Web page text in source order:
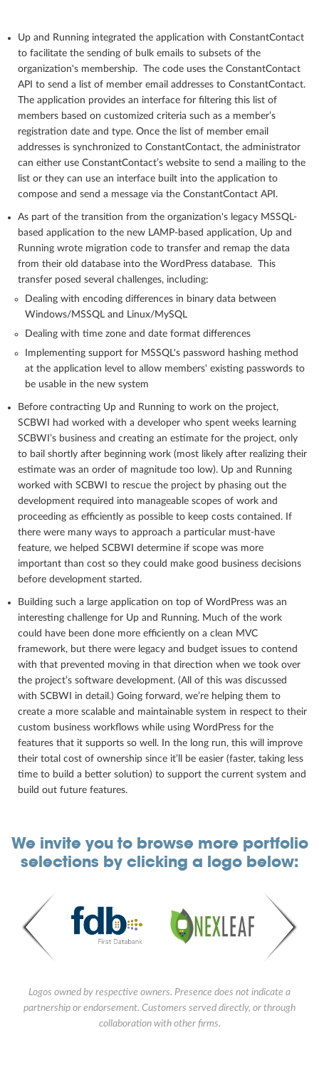
Up and Running integrated the application with ConstantContact
to facilitate the sending of bulk emails to subsets of the
organization's membership. The code uses the ConstantContact
API to send a list of member email addresses to ConstantContact.
The application provides an interface for filtering this list of
members based on customized criteria such as a member’s
registration date and type. Once the list of member email
addresses is synchronized to ConstantContact, the administrator
can either use ConstantContact’s website to send a mailing to the
list or they can use an interface built into the application to
compose and send a message via the ConstantContact API.
As part of the transition from the organization's legacy MSSQL-
based application to the new LAMP-based application, Up and
Running wrote migration code to transfer and remap the data
from their old database into the WordPress database. This
transfer posed several challenges, including:
Dealing with encoding differences in binary data between
Windows/MSSQL and Linux/MySQL
Dealing with time zone and date format differences
Implementing support for MSSQL's password hashing method
at the application level to allow members' existing passwords to
be usable in the new system
Before contracting Up and Running to work on the project,
SCBWI had worked with a developer who spent weeks learning
SCBWI’s business and creating an estimate for the project, only
to bail shortly after beginning work (most likely after realizing their
estimate was an order of magnitude too low). Up and Running
worked with SCBWI to rescue the project by phasing out the
development required into manageable scopes of work and
proceeding as efficiently as possible to keep costs contained. If
there were many ways to approach a particular must-have
feature, we helped SCBWI determine if scope was more
important than cost so they could make good business decisions
before development started.
Building such a large application on top of WordPress was an
interesting challenge for Up and Running. Much of the work
could have been done more efficiently on a clean MVC
framework, but there were legacy and budget issues to contend
with that prevented moving in that direction when we took over
the project’s software development. (All of this was discussed
with SCBWI in detail.) Going forward, we’re helping them to
create a more scalable and maintainable system in respect to their
custom business workflows while using WordPress for the
features that it supports so well. In the long run, this will improve
their total cost of ownership since it’ll be easier (faster, taking less
time to build a better solution) to support the current system and
build out future features.
We invite you to browse more portfolio
selections by clicking a logo below:
Logos owned by respective owners. Presence does not indicate a
partnership or endorsement. Customers served directly, or through
collaboration with other firms.